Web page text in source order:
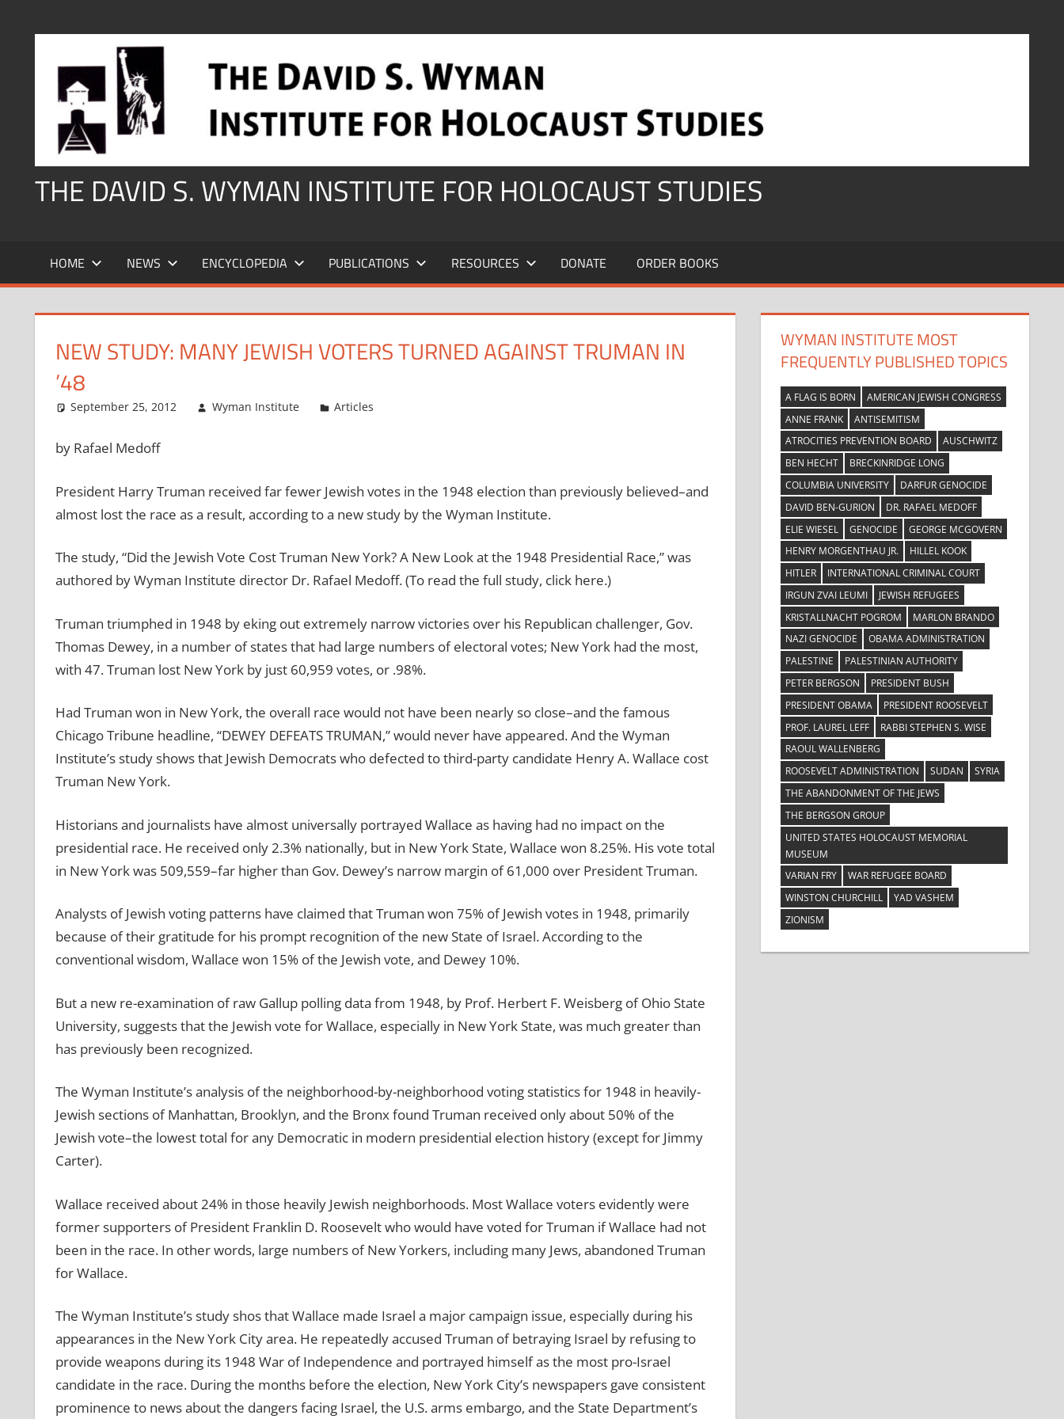
THE DAVID S. WYMAN INSTITUTE FOR HOLOCAUST STUDIES
HOME NEWS ENCYCLOPEDIA PUBLICATIONS RESOURCES DONATE ORDER BOOKS
NEW STUDY: MANY JEWISH VOTERS TURNED AGAINST TRUMAN IN
’48
September 25, 2012 Wyman Institute Articles
by Rafael Medoff
President Harry Truman received far fewer Jewish votes in the 1948 election than previously believed–and
almost lost the race as a result, according to a new study by the Wyman Institute.
The study, “Did the Jewish Vote Cost Truman New York? A New Look at the 1948 Presidential Race,” was
authored by Wyman Institute director Dr. Rafael Medoff. (To read the full study, click here.)
Truman triumphed in 1948 by eking out extremely narrow victories over his Republican challenger, Gov.
Thomas Dewey, in a number of states that had large numbers of electoral votes; New York had the most,
with 47. Truman lost New York by just 60,959 votes, or .98%.
Had Truman won in New York, the overall race would not have been nearly so close–and the famous
Chicago Tribune headline, “DEWEY DEFEATS TRUMAN,” would never have appeared. And the Wyman
Institute’s study shows that Jewish Democrats who defected to third-party candidate Henry A. Wallace cost
Truman New York.
Historians and journalists have almost universally portrayed Wallace as having had no impact on the
presidential race. He received only 2.3% nationally, but in New York State, Wallace won 8.25%. His vote total
in New York was 509,559–far higher than Gov. Dewey’s narrow margin of 61,000 over President Truman.
Analysts of Jewish voting patterns have claimed that Truman won 75% of Jewish votes in 1948, primarily
because of their gratitude for his prompt recognition of the new State of Israel. According to the
conventional wisdom, Wallace won 15% of the Jewish vote, and Dewey 10%.
But a new re-examination of raw Gallup polling data from 1948, by Prof. Herbert F. Weisberg of Ohio State
University, suggests that the Jewish vote for Wallace, especially in New York State, was much greater than
has previously been recognized.
The Wyman Institute’s analysis of the neighborhood-by-neighborhood voting statistics for 1948 in heavily-
Jewish sections of Manhattan, Brooklyn, and the Bronx found Truman received only about 50% of the
Jewish vote–the lowest total for any Democratic in modern presidential election history (except for Jimmy
Carter).
Wallace received about 24% in those heavily Jewish neighborhoods. Most Wallace voters evidently were
former supporters of President Franklin D. Roosevelt who would have voted for Truman if Wallace had not
been in the race. In other words, large numbers of New Yorkers, including many Jews, abandoned Truman
for Wallace.
The Wyman Institute’s study shos that Wallace made Israel a major campaign issue, especially during his
appearances in the New York City area. He repeatedly accused Truman of betraying Israel by refusing to
provide weapons during its 1948 War of Independence and portrayed himself as the most pro-Israel
candidate in the race. During the months before the election, New York City’s newspapers gave consistent
prominence to news about the dangers facing Israel, the U.S. arms embargo, and the State Department’s
WYMAN INSTITUTE MOST
FREQUENTLY PUBLISHED TOPICS
A FLAG IS BORN
AMERICAN JEWISH CONGRESS
ANNE FRANK
ANTISEMITISM
ATROCITIES PREVENTION BOARD
AUSCHWITZ
BEN HECHT
BRECKINRIDGE LONG
COLUMBIA UNIVERSITY
DARFUR GENOCIDE
DAVID BEN-GURION
DR. RAFAEL MEDOFF
ELIE WIESEL
GENOCIDE
GEORGE MCGOVERN
HENRY MORGENTHAU JR.
HILLEL KOOK
HITLER
INTERNATIONAL CRIMINAL COURT
IRGUN ZVAI LEUMI
JEWISH REFUGEES
KRISTALLNACHT POGROM
MARLON BRANDO
NAZI GENOCIDE
OBAMA ADMINISTRATION
PALESTINE
PALESTINIAN AUTHORITY
PETER BERGSON
PRESIDENT BUSH
PRESIDENT OBAMA
PRESIDENT ROOSEVELT
PROF. LAUREL LEFF
RABBI STEPHEN S. WISE
RAOUL WALLENBERG
ROOSEVELT ADMINISTRATION
SUDAN
SYRIA
THE ABANDONMENT OF THE JEWS
THE BERGSON GROUP
UNITED STATES HOLOCAUST MEMORIAL
MUSEUM
VARIAN FRY
WAR REFUGEE BOARD
WINSTON CHURCHILL
YAD VASHEM
ZIONISM